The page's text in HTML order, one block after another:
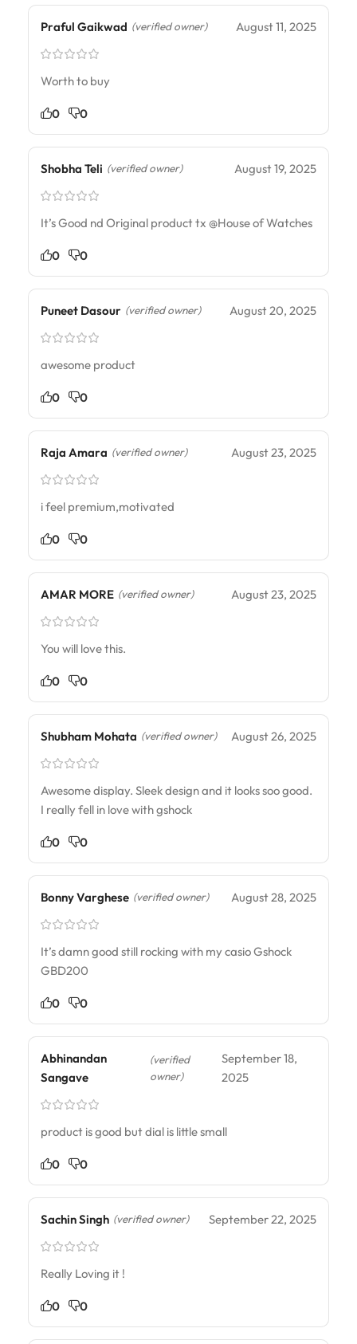
Praful Gaikwad (verified owner) August 11, 2025
Worth to buy
0 0
Shobha Teli (verified owner) August 19, 2025
It’s Good nd Original product tx @House of Watches
0 0
Puneet Dasour (verified owner) August 20, 2025
awesome product
0 0
Raja Amara (verified owner) August 23, 2025
i feel premium,motivated
0 0
AMAR MORE (verified owner) August 23, 2025
You will love this.
0 0
Shubham Mohata (verified owner) August 26, 2025
Awesome display. Sleek design and it looks soo good.
I really fell in love with gshock
0 0
Bonny Varghese (verified owner) August 28, 2025
It’s damn good still rocking with my casio Gshock
GBD200
0 0
Abhinandan
Sangave
(verified
owner)
September 18,
2025
product is good but dial is little small
0 0
Sachin Singh (verified owner) September 22, 2025
Really Loving it !
0 0